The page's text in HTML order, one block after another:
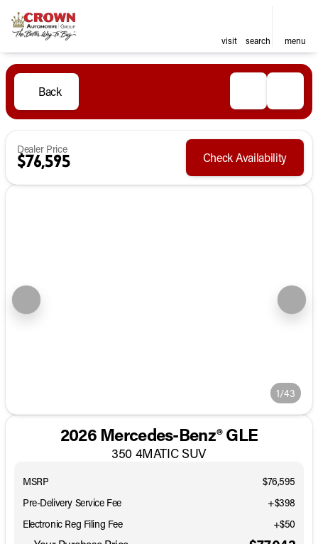
visit search menu
Back
Dealer Price
$76,595 Check Availability
1/43
2026 Mercedes-Benz® GLE
350 4MATIC SUV
MSRP
$76,595
Pre-Delivery Service Fee
+$398
Electronic Reg Filing Fee
+$50